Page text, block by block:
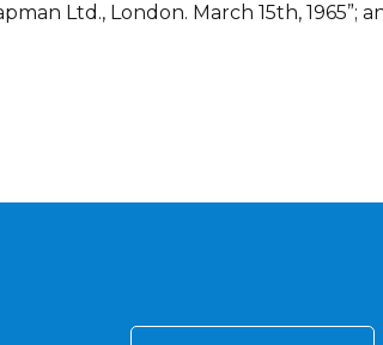
Ltd., London. March 15th, 1965”;